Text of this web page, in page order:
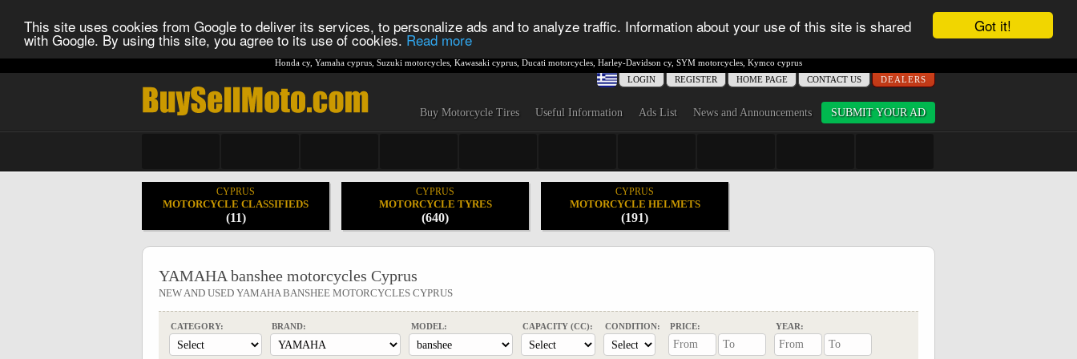
Got it!
This site uses cookies from Google to deliver its services, to personalize ads and to analyze traffic. Information about your use of this site is shared
with Google. By using this site, you agree to its use of cookies. Read more
Honda cy, Yamaha cyprus Suzuki motorcycles Kawasaki cyprus Ducati motorcycles Harley-Davidson cy, SYM motorcycles Kymco cyprus
DEALERS
CONTACT US
ΗΟME PAGE
REGISTER
LOGIN
Buy Motorcycle Tires Useful Information Ads List News and Announcements SUBMIT YOUR AD
CYPRUS
MOTORCYCLE CLASSIFIEDS
(11)
CYPRUS
MOTORCYCLE TYRES
(640)
CYPRUS
MOTORCYCLE HELMETS
(191)
YAMAHA banshee motorcycles Cyprus
NEW AND USED YAMAHA BANSHEE MOTORCYCLES CYPRUS
CATEGORY: BRAND: CAPACITY (CC): CONDITION: PRICE: YEAR:
MODEL: